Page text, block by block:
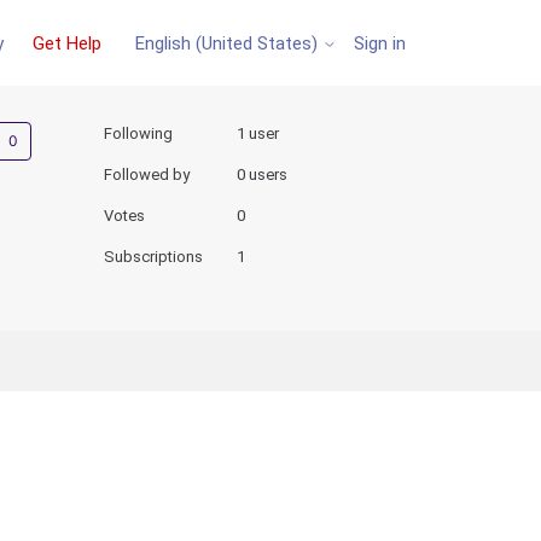
Get Help English (United States) Sign in
Not yet followed by anyone
Following 1 user
Followed by 0 users
Votes 0
Subscriptions 1